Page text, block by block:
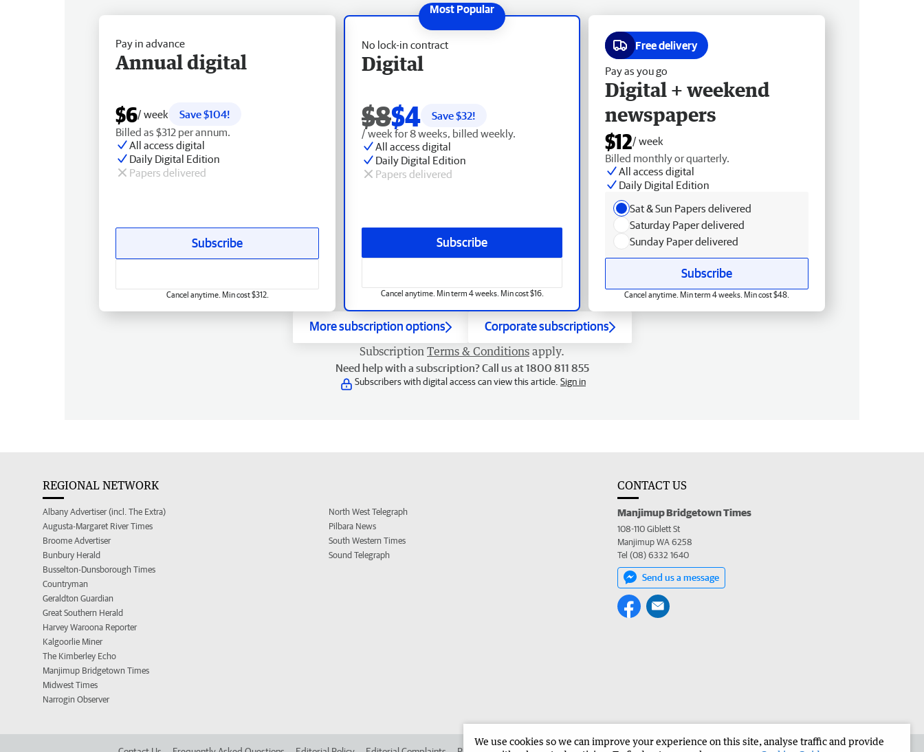
No lock-in contract
Digital
$8$4 Save $32!
/ week for 8 weeks, billed weekly.
All access digital
Daily Digital Edition
Papers delivered
Subscribe
Cancel anytime. Min term 4 weeks. Min cost $16.
Pay in advance
Annual digital
$6/ week
Save $104!
Billed as $312 per annum.
All access digital
Daily Digital Edition
Papers delivered
Subscribe
Cancel anytime. Min cost $312.
Free delivery
Pay as you go
Digital + weekend
newspapers
$12/ week
Billed monthly or quarterly.
All access digital
Daily Digital Edition
Sat & Sun Papers delivered
Saturday Paper delivered
Sunday Paper delivered
Subscribe
Cancel anytime. Min term 4 weeks. Min cost $48.
More subscription options Corporate subscriptions
Subscription Terms & Conditions apply.
Need help with a subscription? Call us at 1800 811 855
Subscribers with digital access can view this article. Sign in
REGIONAL NETWORK
Albany Advertiser (incl. The Extra)
Augusta-Margaret River Times
Broome Advertiser
Bunbury Herald
Busselton-Dunsborough Times
Countryman
Geraldton Guardian
Great Southern Herald
Harvey Waroona Reporter
Kalgoorlie Miner
The Kimberley Echo
Manjimup Bridgetown Times
Midwest Times
Narrogin Observer
North West Telegraph
Pilbara News
South Western Times
Sound Telegraph
CONTACT US
Manjimup Bridgetown Times
108-110 Giblett St
Manjimup WA 6258
Tel (08) 6332 1640
Send us a message
We use cookies so we can improve your experience on this site, analyse traffic and provide